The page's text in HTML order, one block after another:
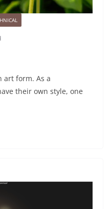
art form. As a
their own style, one